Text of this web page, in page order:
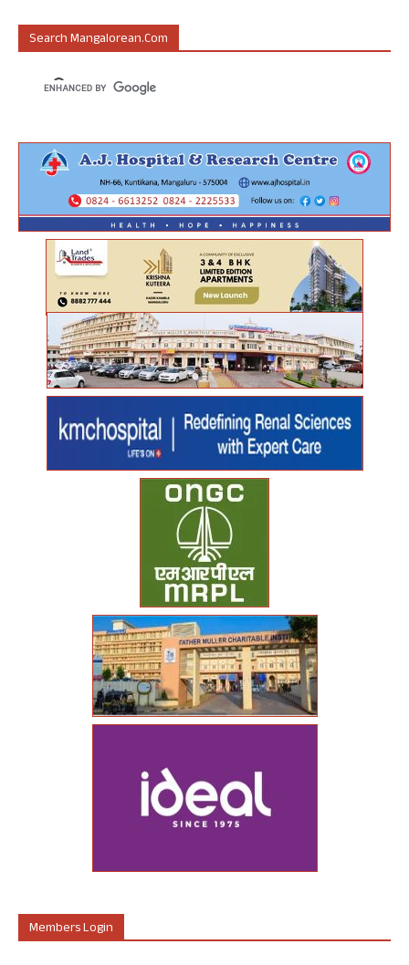
Search Mangalorean.com
Members Login